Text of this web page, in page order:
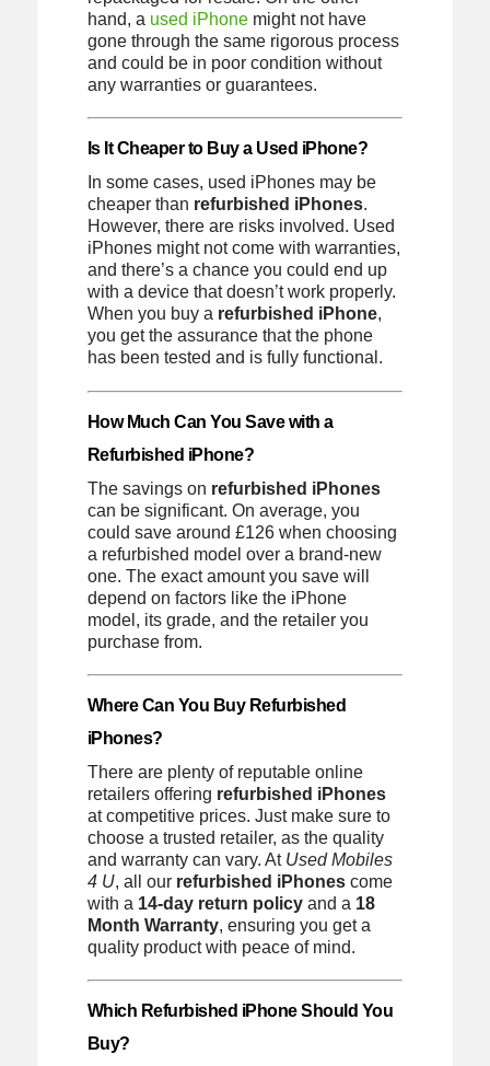
hand, a used iPhonemight not have
gone through the same rigorous process
and could be in poor condition without
any warranties or guarantees.
Is It Cheaper to Buy a Used iPhone?
In some cases, used iPhones may be
cheaper than refurbished iPhones.
However, there are risks involved. Used
iPhones might not come with warranties,
and there’s a chance you could end up
with a device that doesn’t work properly.
When you buy a refurbished iPhone,
you get the assurance that the phone
has been tested and is fully functional.
How Much Can You Save with a
Refurbished iPhone?
The savings on refurbished iPhones
can be significant. On average, you
could save around £126 when choosing
a refurbished model over a brand-new
one. The exact amount you save will
depend on factors like the iPhone
model, its grade, and the retailer you
purchase from.
Where Can You Buy Refurbished
iPhones?
There are plenty of reputable online
retailers offering refurbished iPhones
at competitive prices. Just make sure to
choose a trusted retailer, as the quality
and warranty can vary. At Used Mobiles
4 U, all our refurbished iPhonescome
with a 14-day return policyand a 18
Month Warranty, ensuring you get a
quality product with peace of mind.
Which Refurbished iPhone Should You
Buy?